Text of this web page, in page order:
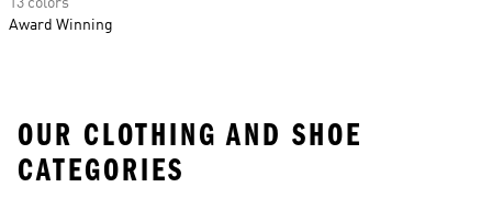
13 colors
Award Winning
OUR CLOTHING AND SHOE
CATEGORIES